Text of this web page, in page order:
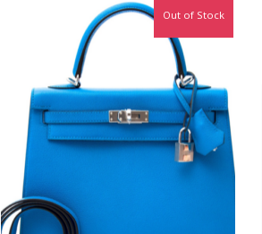
Out of Stock